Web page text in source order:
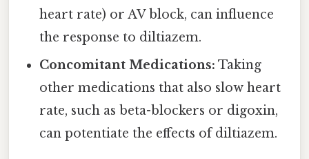
heart rate) or AV block, can influence
the response to diltiazem.
Concomitant Medications: Taking
other medications that also slow heart
rate, such as beta-blockers or digoxin,
can potentiate the effects of diltiazem.